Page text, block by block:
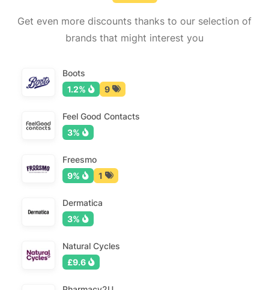
Get even more discounts thanks to our selection of
brands that might interest you
Boots
1.2%
9
Feel Good Contacts
3%
Freesmo
9%
1
Dermatica
3%
Natural Cycles
£9.6